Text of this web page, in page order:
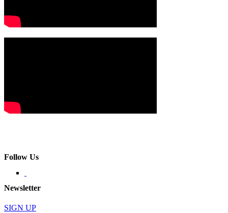
Follow Us
Newsletter
SIGN UP